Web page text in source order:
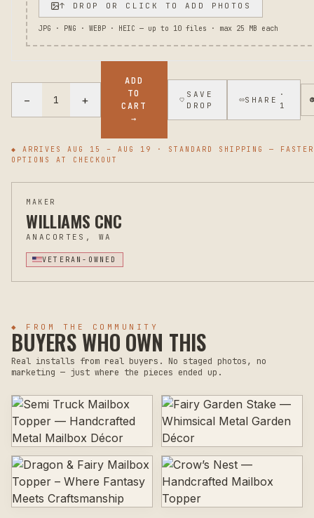
↑ DROP OR CLICK TO ADD PHOTOS
JPG · PNG · WEBP · HEIC — up to 10 files · max 25 MB each
− 1 +
ADD
TO
CART
→
SAVE
DROP
SHARE
·
1
◆ ARRIVES AUG 15 – AUG 19
· STANDARD SHIPPING — FASTER
OPTIONS AT CHECKOUT
MAKER
WILLIAMS CNC
ANACORTES, WA
VETERAN-OWNED
◆ FROM THE COMMUNITY
BUYERS WHO OWN THIS
Real installs from real buyers. No staged photos, no
marketing — just where the pieces ended up.